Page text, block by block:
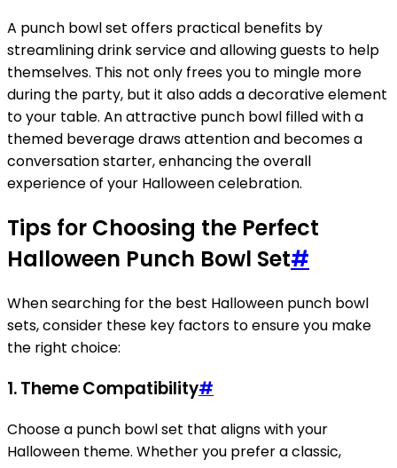
A punch bowl set offers practical benefits by
streamlining drink service and allowing guests to help
themselves. This not only frees you to mingle more
during the party, but it also adds a decorative element
to your table. An attractive punch bowl filled with a
themed beverage draws attention and becomes a
conversation starter, enhancing the overall
experience of your Halloween celebration.
Tips for Choosing the Perfect
Halloween Punch Bowl Set#
When searching for the best Halloween punch bowl
sets, consider these key factors to ensure you make
the right choice:
1.Theme Compatibility#
Choose a punch bowl set that aligns with your
Halloween theme. Whether you prefer a classic,